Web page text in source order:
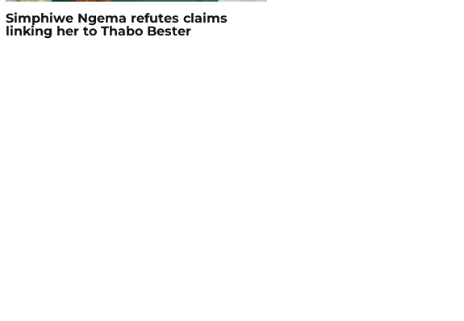
Simphiwe Ngema refutes claims
linking her to Thabo Bester